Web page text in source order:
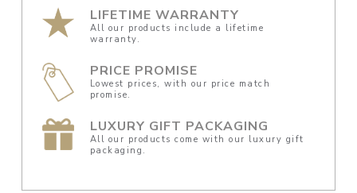
LIFETIME WARRANTY
All our products include a lifetime
warranty.
PRICE PROMISE
Lowest prices, with our price match
promise.
LUXURY GIFT PACKAGING
All our products come with our luxury gift
packaging.